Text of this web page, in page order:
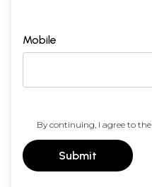
Mobile
By continuing, I agree to the
Submit